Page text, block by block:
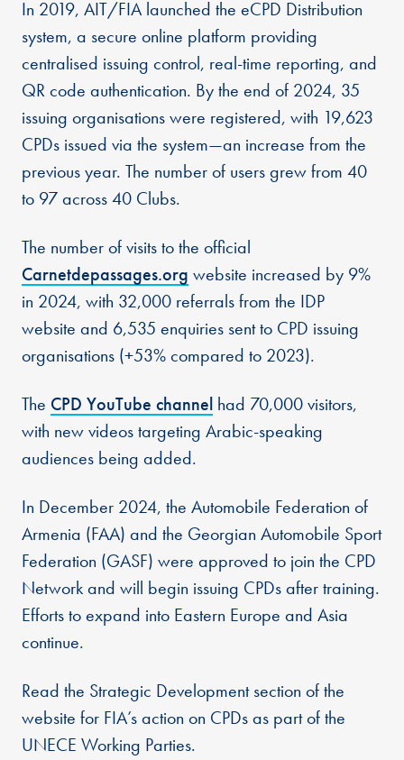
In 2019, AIT/FIA launched the eCPD Distribution
system, a secure online platform providing
centralised issuing control, real-time reporting, and
QR code authentication. By the end of 2024, 35
issuing organisations were registered, with 19,623
CPDs issued via the system—an increase from the
previous year. The number of users grew from 40
to 97 across 40 Clubs.
The number of visits to the official
Carnetdepassages.org website increased by 9%
in 2024, with 32,000 referrals from the IDP
website and 6,535 enquiries sent to CPD issuing
organisations (+53% compared to 2023).
The CPD YouTube channel had 70,000 visitors,
with new videos targeting Arabic-speaking
audiences being added.
In December 2024, the Automobile Federation of
Armenia (FAA) and the Georgian Automobile Sport
Federation (GASF) were approved to join the CPD
Network and will begin issuing CPDs after training.
Efforts to expand into Eastern Europe and Asia
continue.
Read the Strategic Development section of the
website for FIA’s action on CPDs as part of the
UNECE Working Parties.